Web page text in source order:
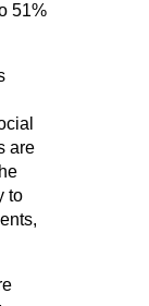
51%
are
to